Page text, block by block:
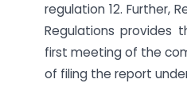
regulation 12. Further,
Regulations provides
first meeting of the
of filing the report